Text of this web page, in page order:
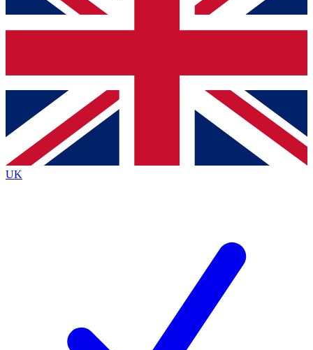
up to our newsletter to keep you updated on all your
Contact me with news and offers from other Future brands
By submitting your information you agree to the Terms & Conditions
Privacy Policy
and are aged 16 or over.
UK